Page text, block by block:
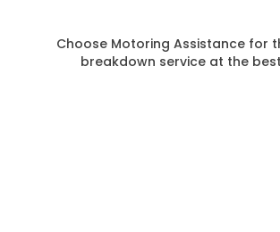
Choose Motoring Assistance for
breakdown service at the